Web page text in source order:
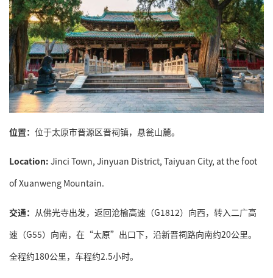
位置： 位于太原市晋源区晋祠镇，悬瓮山麓。
Location: Jinci Town, Jinyuan District, Taiyuan City, at the foot
of Xuanweng Mountain.
交通： 从佛光寺出发，返回沧榆高速（G1812）向西，转入二广高
速（G55）向南，在“太原”出口下，沿新晋祠路向南约20公里。
全程约180公里，车程约2.5小时。